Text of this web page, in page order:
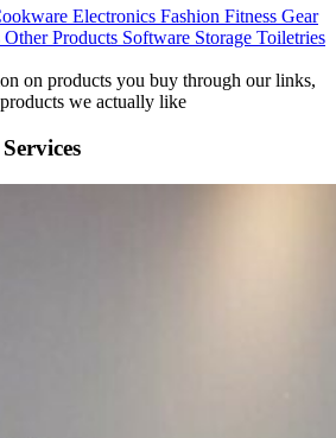
Electronics Fashion Fitness Gear
Other Products Software Storage Toiletries
on products you buy through our links,
we actually like